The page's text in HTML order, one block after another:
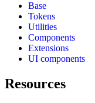
Base
Tokens
Utilities
Components
Extensions
UI components
Resources